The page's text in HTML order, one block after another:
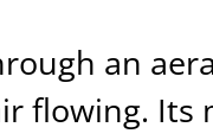
an
flowing. Its